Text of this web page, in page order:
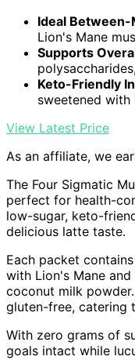
Ideal Between-
Lion's Mane
Supports
Keto-Friendly
sweetened with
View Latest Price
As an affiliate, we
The Four Sigmatic
perfect for health-
low-sugar, keto-
delicious latte taste.
Each packet
with Lion's Mane
coconut milk
gluten-free, catering
With zero grams of
goals intact while